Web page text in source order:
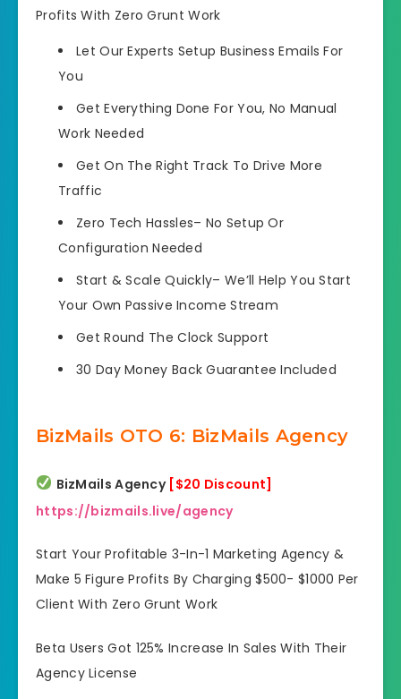
Profits With Zero Grunt Work
Let Our Experts Setup Business Emails For
You
Get Everything Done For You, No Manual
Work Needed
Get On The Right Track To Drive More
Traffic
Zero Tech Hassles– No Setup Or
Configuration Needed
Start & Scale Quickly– We’ll Help You Start
Your Own Passive Income Stream
Get Round The Clock Support
30 Day Money Back Guarantee Included
BizMails OTO 6: BizMails Agency
BizMails Agency [$20 Discount]
https://bizmails.live/agency
Start Your Profitable 3-In-1 Marketing Agency &
Make 5 Figure Profits By Charging $500- $1000 Per
Client With Zero Grunt Work
Beta Users Got 125% Increase In Sales With Their
Agency License